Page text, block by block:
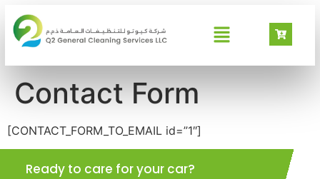
Contact Form
[CONTACT_FORM_TO_EMAIL id=”1″]
Ready to care for your car?